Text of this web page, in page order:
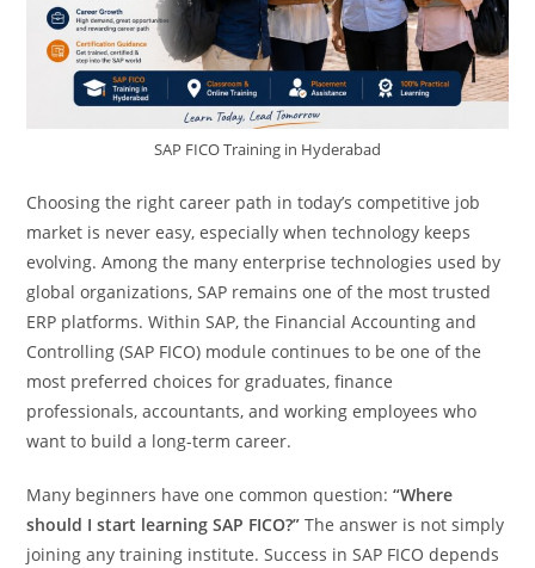
SAP FICO Training in Hyderabad
Choosing the right career path in today’s competitive job
market is never easy, especially when technology keeps
evolving. Among the many enterprise technologies used by
global organizations, SAP remains one of the most trusted
ERP platforms. Within SAP, the Financial Accounting and
Controlling (SAP FICO) module continues to be one of the
most preferred choices for graduates, finance
professionals, accountants, and working employees who
want to build a long-term career.
Many beginners have one common question:“Where
should I start learning SAP FICO?” The answer is not simply
joining any training institute. Success in SAP FICO depends